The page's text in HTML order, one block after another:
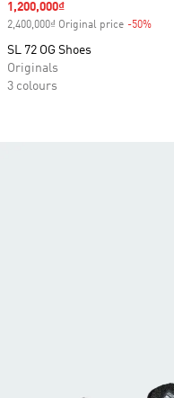
Sale price
1,200,000₫
2,400,000₫ Original price -50%
SL 72 OG Shoes
Originals
3 colours